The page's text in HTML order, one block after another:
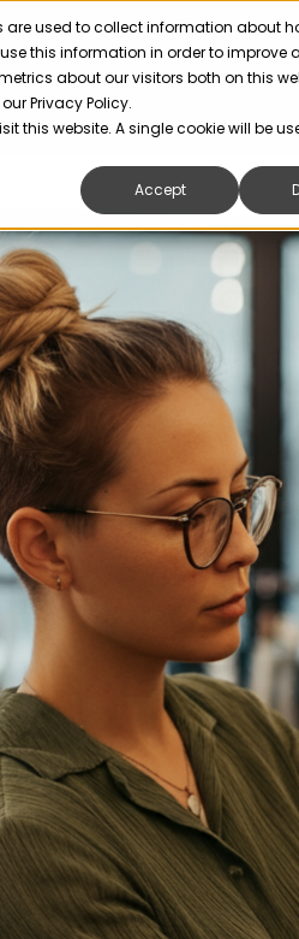
are used to collect information about
this information in order to improve
about our visitors both on this
Privacy Policy.
this website. A single cookie will be
Accept